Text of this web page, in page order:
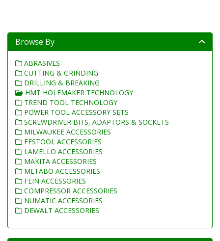
Browse By
ABRASIVES
CUTTING & GRINDING
DRILLING & BREAKING
HMT HOLEMAKER TECHNOLOGY
TREND TOOL TECHNOLOGY
POWER TOOL ACCESSORY SETS
SCREWDRIVER BITS, ADAPTORS & SOCKETS
MILWAUKEE ACCESSORIES
FESTOOL ACCESSORIES
LAMELLO ACCESSORIES
MAKITA ACCESSORIES
METABO ACCESSORIES
FEIN ACCESSORIES
COMPRESSOR ACCESSORIES
NUMATIC ACCESSORIES
DEWALT ACCESSORIES